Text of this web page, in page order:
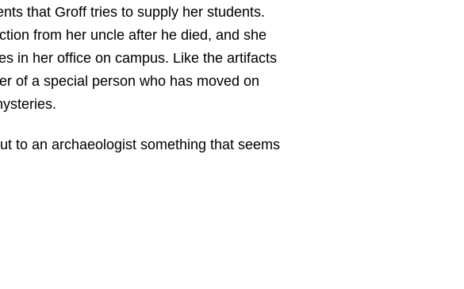
that Groff tries to supply her students.
from her uncle after he died, and she
in her office on campus. Like the artifacts
of a special person who has moved on
to an archaeologist something that seems